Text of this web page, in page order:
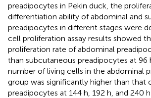
preadipocytes in Pekin duck, the
differentiation ability of abdominal and
preadipocytes in different stages were
cell proliferation assay results showed
proliferation rate of abdominal
than subcutaneous preadipocytes at 96
number of living cells in the abdominal
group was significantly higher than that
preadipocytes at 144 h, 192 h, and 240